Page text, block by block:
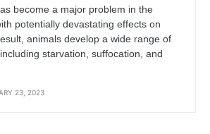
become a major problem in the
potentially devastating effects on
animals develop a wide range of
starvation, suffocation, and
23, 2023